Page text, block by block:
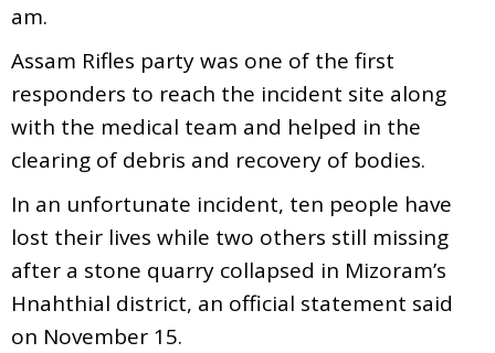
am.
Assam Rifles party was one of the first
responders to reach the incident site along
with the medical team and helped in the
clearing of debris and recovery of bodies.
In an unfortunate incident, ten people have
lost their lives while two others still missing
after a stone quarry collapsed in Mizoram’s
Hnahthial district, an official statement said
on November 15.